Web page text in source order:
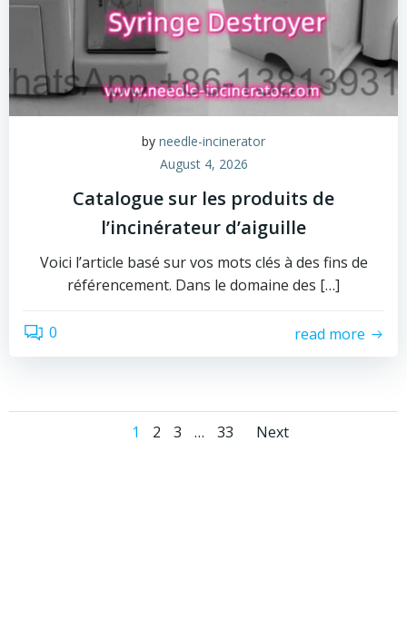
by needle-incinerator
August 4, 2026
Catalogue sur les produits de
l’incinérateur d’aiguille
Voici l’article basé sur vos mots clés à des fins de
référencement. Dans le domaine des […]
0 read more
Posts
Page
1 Page
2 Page
3 … Page
33
Posts
Next